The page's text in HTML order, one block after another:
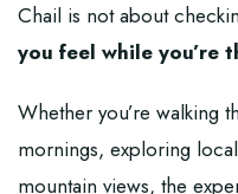
Chail is not about
you feel while you’re
Whether you’re walking
mornings, exploring
mountain views, the